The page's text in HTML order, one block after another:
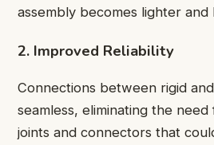
assembly becomes lighter and
2. Improved Reliability
Connections between rigid
seamless, eliminating the
joints and connectors that